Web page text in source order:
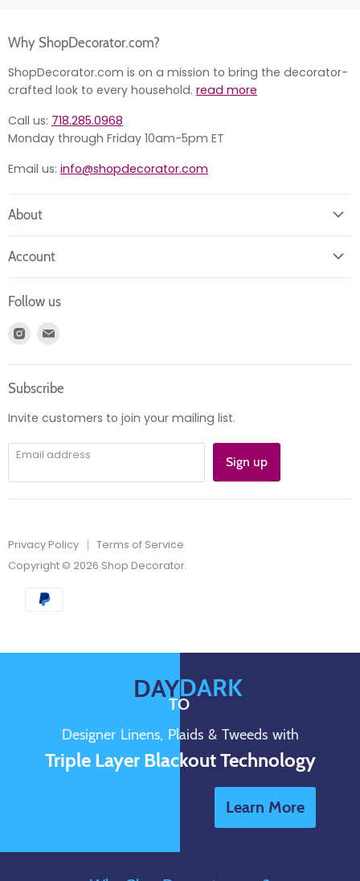
Why ShopDecorator.com?
ShopDecorator.com is on a mission to bring the decorator-
crafted look to every household. read more
Call us: 718.285.0968
Monday through Friday 10am-5pm ET
Email us: info@shopdecorator.com
About
Returns
Product information
Account
Register
Account
Follow us
Find
Instagram
E-
mail
Subscribe
Invite customers to join your mailing list.
Email address Sign up
Privacy Policy
Terms of Service
Copyright © 2026 Shop Decorator.
DAY
TO
DARK
Designer Linens, Plaids & Tweeds with
Triple Layer Blackout Technology
Learn More